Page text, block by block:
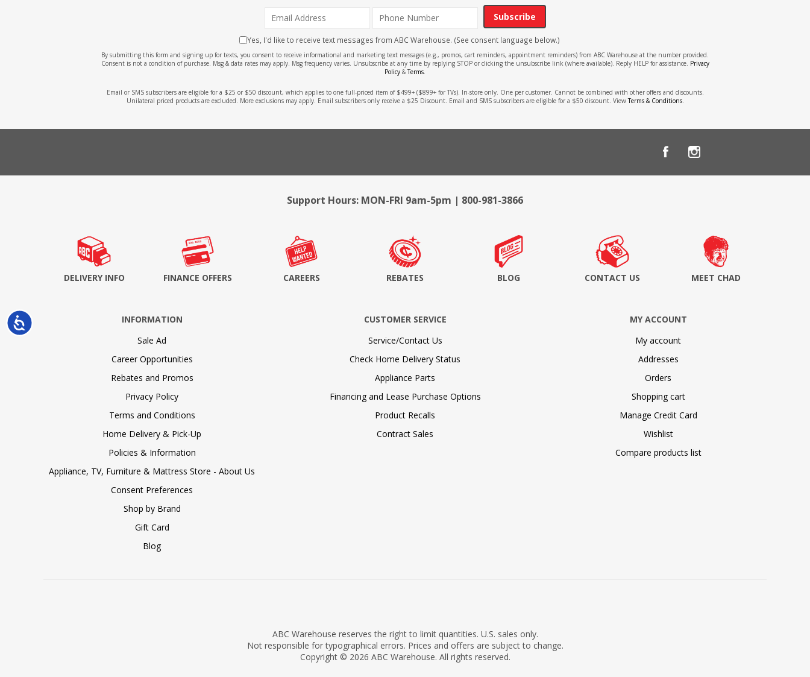
Accessibility
Subscribe
Yes, I'd like to receive text messages from ABC Warehouse. (See consent language below.)
By submitting this form and signing up for texts, you consent to receive informational and marketing text messages (e.g., promos, cart reminders, appointment reminders) from ABC Warehouse at the number provided.
Consent is not a condition of purchase. Msg & data rates may apply. Msg frequency varies. Unsubscribe at any time by replying STOP or clicking the unsubscribe link (where available). Reply HELP for assistance. Privacy
Policy &Terms
Email or SMS subscribers are eligible for a $25 or $50 discount, which applies to one full-priced item of $499+ ($899+ for TVs). In-store only. One per customer. Cannot be combined with other offers and discounts.
Unilateral priced products are excluded. More exclusions may apply. Email subscribers only receive a $25 Discount. Email and SMS subscribers are eligible for a $50 discount. ViewTerms & Conditions.
Support Hours: MON-FRI 9am-5pm | 800-981-3866
DELIVERY INFO FINANCE OFFERS CAREERS REBATES BLOG CONTACT US MEET CHAD
INFORMATION
Sale Ad
Career Opportunities
Rebates and Promos
Privacy Policy
Terms and Conditions
Home Delivery & Pick-Up
Policies & Information
Appliance, TV, Furniture & Mattress Store - About Us
Consent Preferences
Shop by Brand
Gift Card
Blog
CUSTOMER SERVICE
Service/Contact Us
Check Home Delivery Status
Appliance Parts
Financing and Lease Purchase Options
Product Recalls
Contract Sales
MY ACCOUNT
My account
Addresses
Orders
Shopping cart
Manage Credit Card
Wishlist
Compare products list
ABC Warehouse reserves the right to limit quantities. U.S. sales only.
Not responsible for typographical errors. Prices and offers are subject to change.
Copyright © 2026 ABC Warehouse. All rights reserved.